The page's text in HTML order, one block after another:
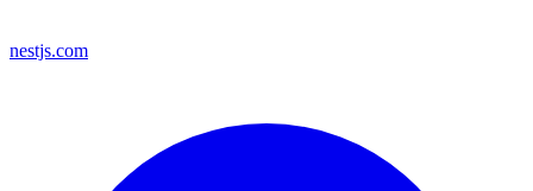
nestjs.com